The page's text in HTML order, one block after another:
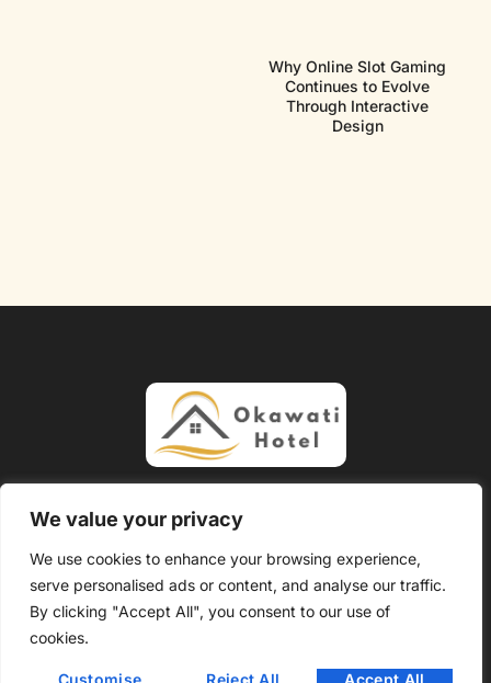
We value your privacy
We use cookies to enhance your browsing experience,
serve personalised ads or content, and analyse our traffic.
By clicking "Accept All", you consent to our use of
cookies.
Customise Reject All Accept All
Why Online Slot Gaming
Continues to Evolve
Through Interactive
Design
Terms and Conditions
Copyright @ 2026 Okawati Hotel – All Rights Reserved.